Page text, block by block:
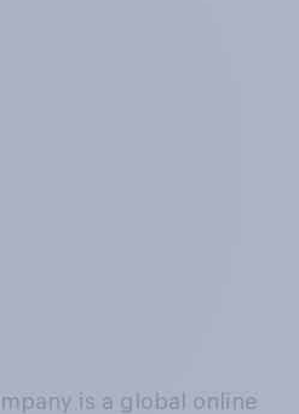
is a global online